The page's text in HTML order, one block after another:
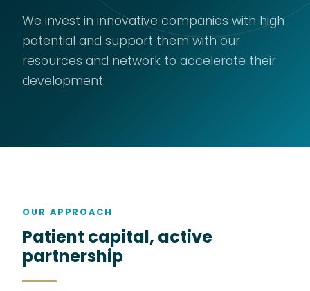
We invest in innovative companies with high
potential and support them with our
resources and network to accelerate their
development.
OUR APPROACH
Patient capital, active
partnership